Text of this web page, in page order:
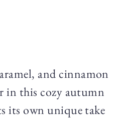
and cinnamon
in this cozy autumn
its own unique take